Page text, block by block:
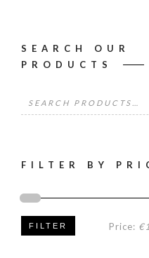
SEARCH OUR
PRODUCTS
Search
for:
FILTER BY
FILTER Price: